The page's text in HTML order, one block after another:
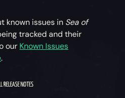
known issues in Sea of
tracked and their
our Known Issues
.
RELEASE NOTES